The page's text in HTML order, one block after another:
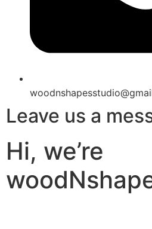
Leave us a
Hi, we’re